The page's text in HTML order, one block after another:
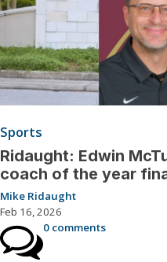
Sports
Ridaught: Edwin
coach of the year
Mike Ridaught
Feb 16, 2026
0 comments